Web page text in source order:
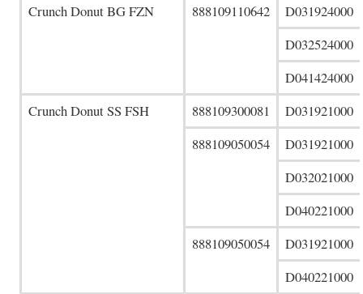
Crunch Donut BG FZN
888109110642
D031924000
D032524000
D041424000
Crunch Donut SS FSH
888109300081
D031921000
888109050054
D031921000
D032021000
D040221000
888109050054
D031921000
D040221000